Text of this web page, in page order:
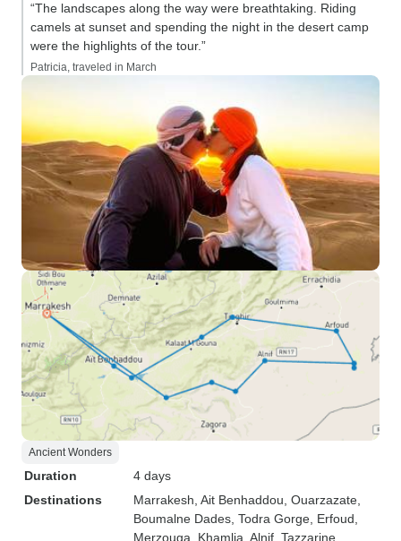
“The landscapes along the way were breathtaking. Riding
camels at sunset and spending the night in the desert camp
were the highlights of the tour.”
Patricia, traveled in March
Ancient Wonders
Duration
4 days
Destinations
Marrakesh , Ait Benhaddou , Ouarzazate
Boumalne Dades , Todra Gorge , Erfoud
Merzouga , Khamlia , Alnif , Tazzarine